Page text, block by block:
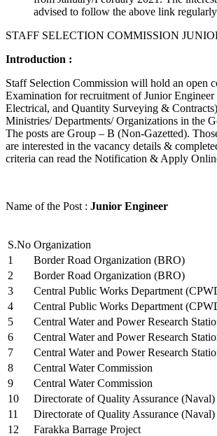
advised to follow the above link
STAFF SELECTION COMMISSION
Introduction :
Staff Selection Commission will hold an open
Examination for recruitment of Junior
Electrical, and Quantity Surveying &
Ministries/ Departments/ Organizations in the
The posts are Group – B (Non-Gazetted).
are interested in the vacancy details &
criteria can read the Notification & Apply
Name of the Post : Junior Engineer
S.No Organization
1
Border Road Organization (BRO)
2
Border Road Organization (BRO)
3
Central Public Works Department
4
Central Public Works Department
5
Central Water and Power Research
6
Central Water and Power Research
7
Central Water and Power Research
8
Central Water Commission
9
Central Water Commission
10
Directorate of Quality Assurance (Naval)
11
Directorate of Quality Assurance (Naval)
12
Farakka Barrage Project